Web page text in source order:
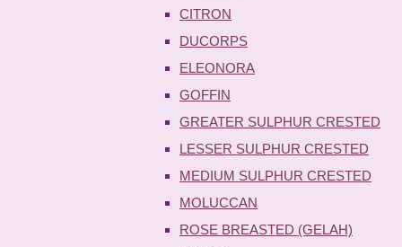
CITRON
DUCORPS
ELEONORA
GOFFIN
GREATER SULPHUR CRESTED
LESSER SULPHUR CRESTED
MEDIUM SULPHUR CRESTED
MOLUCCAN
ROSE BREASTED (GELAH)